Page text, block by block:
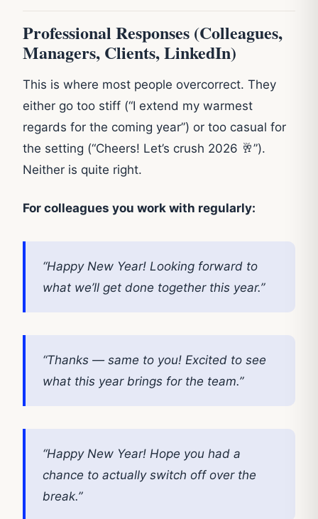
Professional Responses (Colleagues,
Managers, Clients, LinkedIn)
This is where most people overcorrect. They
either go too stiff (“I extend my warmest
regards for the coming year”) or too casual for
the setting (“Cheers! Let’s crush 2026 🥂”).
Neither is quite right.
For colleagues you work with regularly:
“Happy New Year! Looking forward to
what we’ll get done together this year.”
“Thanks — same to you! Excited to see
what this year brings for the team.”
“Happy New Year! Hope you had a
chance to actually switch off over the
break.”